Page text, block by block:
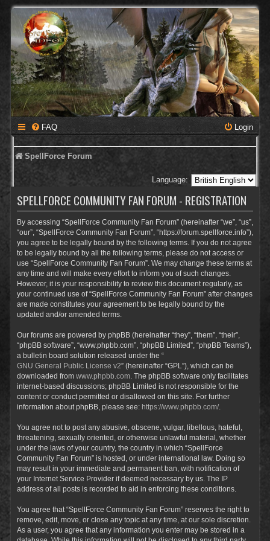
FAQ Login
SpellForce Forum
Language:
SPELLFORCE COMMUNITY FAN FORUM - REGISTRATION
By accessing “SpellForce Community Fan Forum” (hereinafter “we”, “us”,
“our”, “SpellForce Community Fan Forum”, “https://forum.spellforce.info”),
you agree to be legally bound by the following terms. If you do not agree
to be legally bound by all the following terms, please do not access or
use “SpellForce Community Fan Forum”. We may change these terms at
any time and will make every effort to inform you of such changes.
However, it is your responsibility to review this document regularly, as
your continued use of “SpellForce Community Fan Forum” after changes
are made constitutes your agreement to be legally bound by the
updated and/or amended terms.
Our forums are powered by phpBB (hereinafter “they”, “them”, “their”,
“phpBB software”, “www.phpbb.com”, “phpBB Limited”, “phpBB Teams”),
a bulletin board solution released under the “
GNU General Public License v2” (hereinafter “GPL”), which can be
downloaded from www.phpbb.com . The phpBB software only facilitates
internet-based discussions; phpBB Limited is not responsible for the
content or conduct permitted or disallowed on this site. For further
information about phpBB, please see: https://www.phpbb.com/.
You agree not to post any abusive, obscene, vulgar, libellous, hateful,
threatening, sexually oriented, or otherwise unlawful material, whether
under the laws of your country, the country in which “SpellForce
Community Fan Forum” is hosted, or under international law. Doing so
may result in your immediate and permanent ban, with notification of
your Internet Service Provider if deemed necessary by us. The IP
address of all posts is recorded to aid in enforcing these conditions.
You agree that “SpellForce Community Fan Forum” reserves the right to
remove, edit, move, or close any topic at any time, at our sole discretion.
As a user, you agree that any information you enter may be stored in a